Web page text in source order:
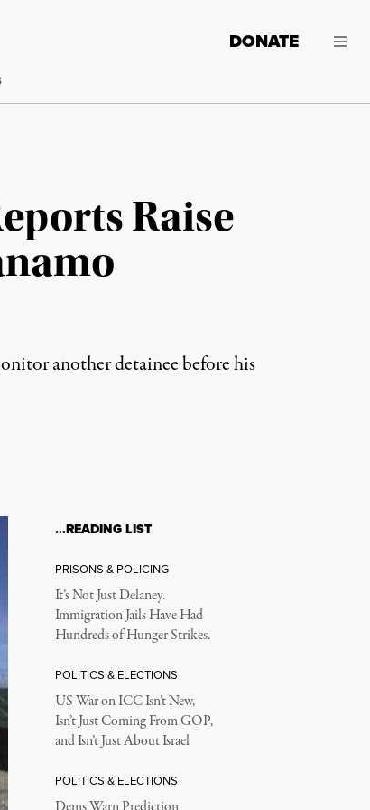
DONATE
Raise
another detainee before his
…READING LIST
PRISONS & POLICING
It’s Not Just Delaney.
Immigration Jails Have Had
Hundreds of Hunger Strikes.
POLITICS & ELECTIONS
US War on ICC Isn’t New,
Isn’t Just Coming From GOP,
and Isn’t Just About Israel
POLITICS & ELECTIONS